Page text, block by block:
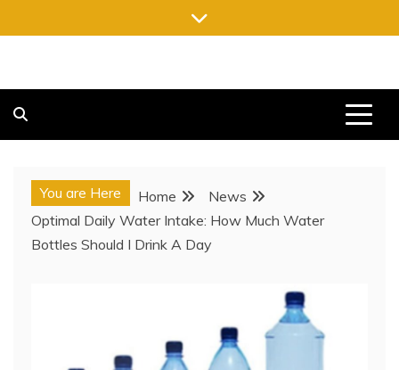
to
You are Here Home
News
Optimal Daily Water Intake: How Much Water
Bottles Should I Drink A Day